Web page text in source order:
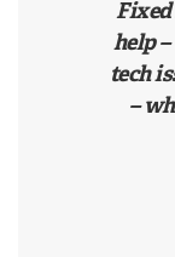
Fixed
help
tech
–